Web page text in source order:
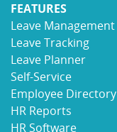
FEATURES
Leave Management
Leave Tracking
Leave Planner
Self-Service
Employee Directory
HR Reports
HR Software